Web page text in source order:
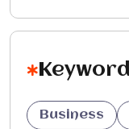
Business